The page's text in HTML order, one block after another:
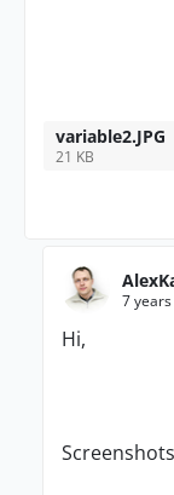
variable2.JPG
21 KB
7
Hi,